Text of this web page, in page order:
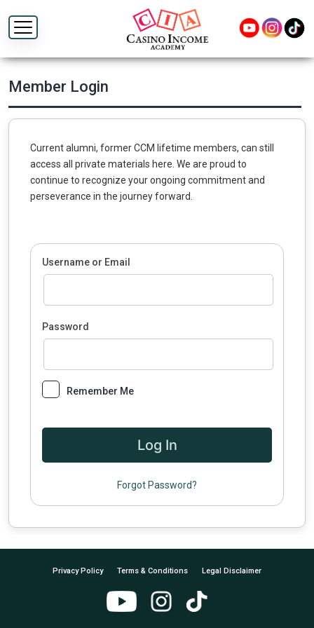
Member Login
Current alumni, former CCM lifetime members, can still
access all private materials here. We are proud to
continue to recognize your ongoing commitment and
perseverance in the journey forward.
Username or Email
Password
Remember Me
Forgot Password?
Privacy Policy Terms & Conditions Legal Disclaimer